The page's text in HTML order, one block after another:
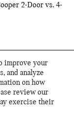
improve your
and analyze
on how
review our
exercise their
2-Door vs. 4-